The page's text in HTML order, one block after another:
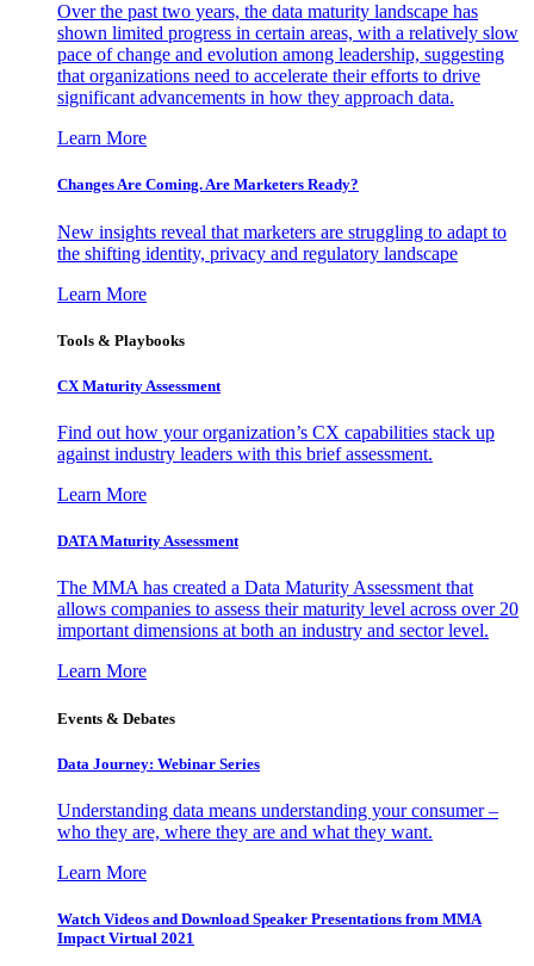
Over the past two years, the data maturity landscape has
shown limited progress in certain areas, with a relatively slow
pace of change and evolution among leadership, suggesting
that organizations need to accelerate their efforts to drive
significant advancements in how they approach data.
Learn More
Changes Are Coming. Are Marketers Ready?
New insights reveal that marketers are struggling to adapt to
the shifting identity, privacy and regulatory landscape
Learn More
Tools & Playbooks
CX Maturity Assessment
Find out how your organization’s CX capabilities stack up
against industry leaders with this brief assessment.
Learn More
DATA Maturity Assessment
The MMA has created a Data Maturity Assessment that
allows companies to assess their maturity level across over 20
important dimensions at both an industry and sector level.
Learn More
Events & Debates
Data Journey: Webinar Series
Understanding data means understanding your consumer –
who they are, where they are and what they want.
Learn More
Watch Videos and Download Speaker Presentations from MMA
Impact Virtual 2021